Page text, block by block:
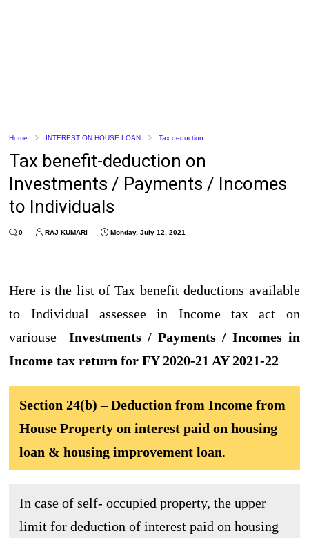
Home INTEREST ON HOUSE LOAN Tax deduction
Tax benefit-deduction on
Investments / Payments / Incomes
to Individuals
0 RAJ KUMARI Monday, July 12, 2021
Here is the list of Tax benefit deductions available
to Individual assessee in Income tax act on
variouseInvestments / Payments / Incomes in
Income tax return for FY 2020-21 AY 2021-22
Section 24(b) – Deduction from Income from
House Property on interest paid on housing
loan & housing improvement loan.
In case of self- occupied property, the upper
limit for deduction of interest paid on housing